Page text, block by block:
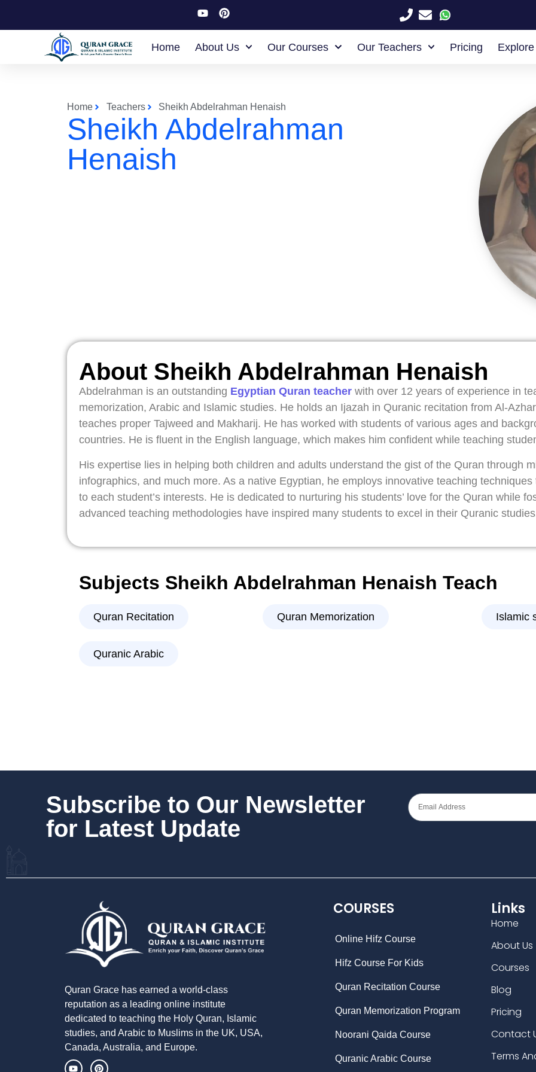
Home About Us Our Courses Our Teachers Pricing Explore
Home Teachers Sheikh Abdelrahman Henaish
Sheikh Abdelrahman
Henaish
About Sheikh Abdelrahman Henaish
Abdelrahman is an outstanding Egyptian Quran teacher with over 12 years of experience in
memorization, Arabic and Islamic studies. He holds an Ijazah in Quranic recitation from Al-
teaches proper Tajweed and Makharij. He has worked with students of various ages and
countries. He is fluent in the English language, which makes him confident while teaching
His expertise lies in helping both children and adults understand the gist of the Quran through
infographics, and much more. As a native Egyptian, he employs innovative teaching
to each student’s interests. He is dedicated to nurturing his students’ love for the Quran while
advanced teaching methodologies have inspired many students to excel in their Quranic
Subjects Sheikh Abdelrahman Henaish Teach
Quran Recitation Quran Memorization Islamic
Quranic Arabic
Subscribe to Our Newsletter
for Latest Update
Quran Grace has earned a world-class
reputation as a leading online institute
dedicated to teaching the Holy Quran, Islamic
studies, and Arabic to Muslims in the UK, USA,
Canada, Australia, and Europe.
COURSES
Online Hifz Course
Hifz Course For Kids
Quran Recitation Course
Quran Memorization Program
Noorani Qaida Course
Quranic Arabic Course
Links
Home
About Us
Courses
Blog
Pricing
Contact
Terms